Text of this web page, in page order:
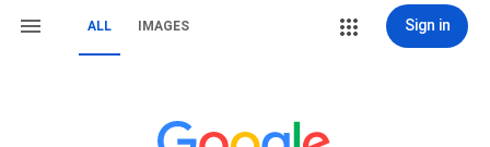
ALL IMAGES Sign in